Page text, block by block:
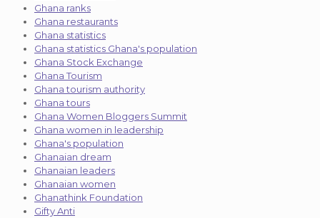
Ghana ranks
Ghana restaurants
Ghana statistics
Ghana statistics Ghana's population
Ghana Stock Exchange
Ghana Tourism
Ghana tourism authority
Ghana tours
Ghana Women Bloggers Summit
Ghana women in leadership
Ghana's population
Ghanaian dream
Ghanaian leaders
Ghanaian women
Ghanathink Foundation
Gifty Anti